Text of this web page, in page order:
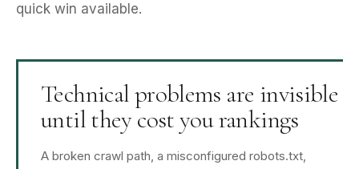
quick win available.
Technical problems are invisible
until they cost you rankings
A broken crawl path, a misconfigured robots.txt,